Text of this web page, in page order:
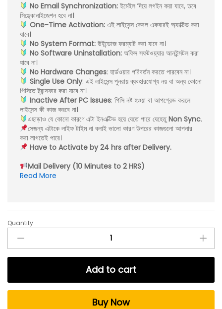
No Email Synchronization:ইমেইল দিয়ে লগইন করা যাবে, তবে
সিঙ্কোনাইজেশন হবে না।
One-Time Activation:এই লাইসেন্স কেবল একবারই অ্যাক্টিভ করা
যাবে।
No System Format: উইন্ডোজ ফরম্যাট করা যাবে না।
No Software Uninstallation: অফিস সফটওয়্যার আনইন্সটল করা
যাবে না।
No Hardware Changes: হার্ডওয়ার পরিবর্তন করতে পারবেন না।
Single Use Only: এই লাইসেন্স পুনরায় ব্যবহারযোগ্য নয় বা অন্য কোনো
পিসিতে ট্রান্সফার করা যাবে না।
Inactive After PC Issues: পিসি নষ্ট হওয়া বা আপগ্রেড করলে
লাইসেন্স কী কাজ করবে না।
এছাড়াও যে কোনো কারণে এটা ইনএক্টিভ হয়ে যেতে পারে যেহেতুNon Sync.
সেজন্য এটাকে লাইফ টাইম না বলাই ভালো কারণ উপরের কাজগুলো আপনার
করা লাগতেই পারে।
Have to Activate by 24 hrs after Delivery.
Mail Delivery (10 Minutes to 2 HRS)
Read More
Micro*soft
Office
2016
Pro
Non
Sync
Quantity:
Add to cart
Buy Now